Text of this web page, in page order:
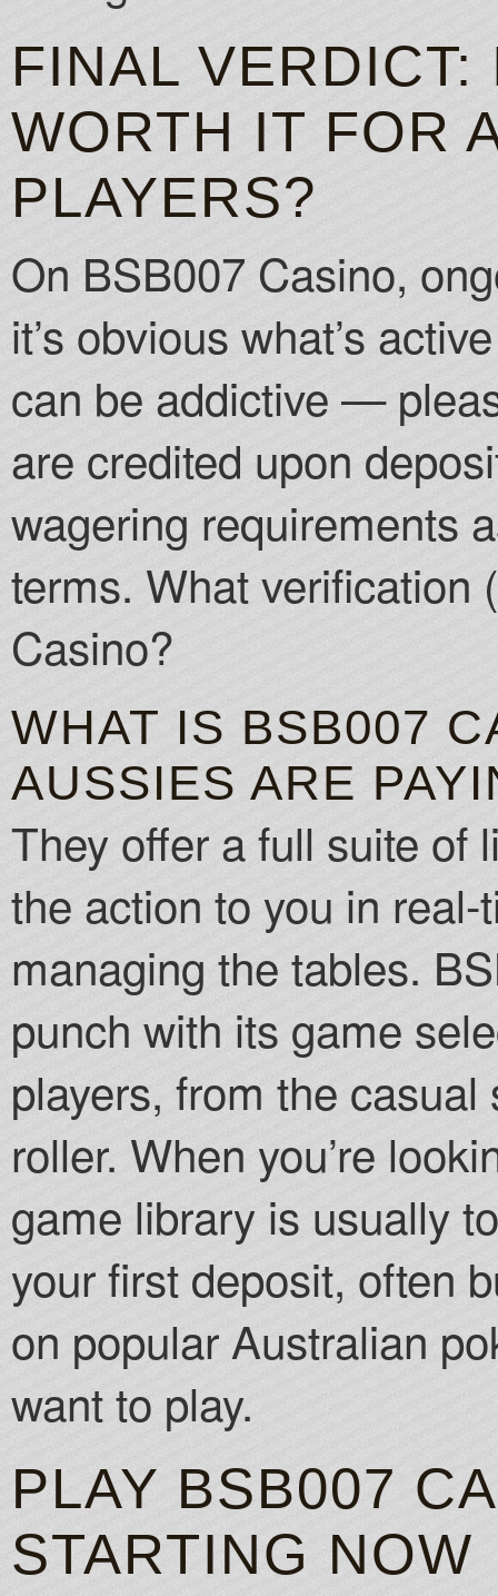
FINAL
WORTH IT FOR
PLAYERS?
On BSB007 Casino,
it’s obvious what’s
can be addictive —
are credited upon
wagering requirements
terms. What verification
Casino?
WHAT IS BSB007
AUSSIES ARE
They offer a full suite of
the action to you in
managing the tables.
punch with its game
players, from the
roller. When you’re
game library is usually
your first deposit, often
on popular Australian
want to play.
PLAY BSB007
STARTING NOW